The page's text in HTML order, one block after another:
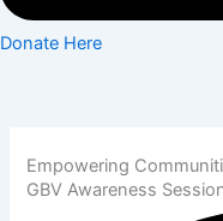
Donate Here
Empowering
GBV Awareness